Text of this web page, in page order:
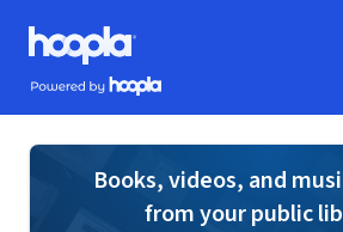
Skip to main content
Hoopla logo
Powered by Hoopla
Books, videos, and
from your public